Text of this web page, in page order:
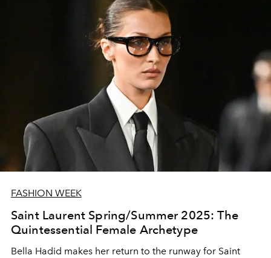
FASHION WEEK
Saint Laurent Spring/Summer 2025: The
Quintessential Female Archetype
Bella Hadid makes her return to the runway for Saint